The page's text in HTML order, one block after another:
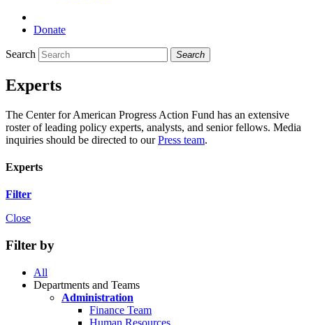
Donate
Search Search
Experts
The Center for American Progress Action Fund has an extensive
roster of leading policy experts, analysts, and senior fellows. Media
inquiries should be directed to ourPress team.
Experts
Filter
Close
Filter by
All
Departments and Teams
Administration
Finance Team
Human Resources